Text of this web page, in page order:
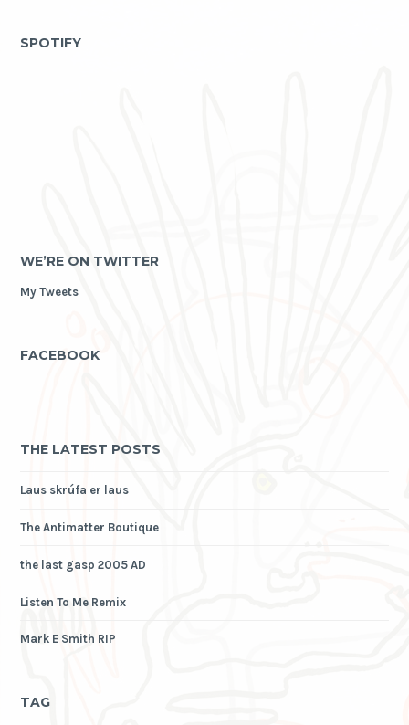
SPOTIFY
WE’RE ON TWITTER
My Tweets
FACEBOOK
THE LATEST POSTS
Laus skrúfa er laus
The Antimatter Boutique
the last gasp 2005 AD
Listen To Me Remix
Mark E Smith RIP
TAG